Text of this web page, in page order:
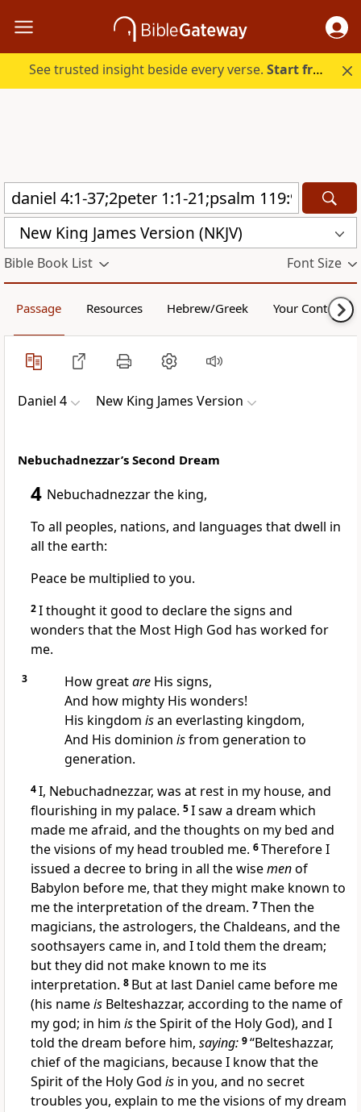
See trusted insight beside every verse.Start free.
New King James Version (NKJV)
Bible Book List Font Size
Passage Resources Hebrew/Greek Your Content
Daniel 4 New King James Version
Nebuchadnezzar’s Second Dream
4 Nebuchadnezzar the king,
To all peoples, nations, and languages that dwell in
all the earth:
Peace be multiplied to you.
2I thought it good to declare the signs and
wonders that the Most High God has worked for
me.
3 How greatareHis signs,
And how mighty His wonders!
His kingdom is an everlasting kingdom,
And His dominion isfrom generation to
generation.
4I, Nebuchadnezzar, was at rest in my house, and
flourishing in my palace. 5I saw a dream which
made me afraid, and the thoughts on my bed and
the visions of my head troubled me. 6Therefore I
issued a decree to bring in all the wisemenof
Babylon before me, that they might make known to
me the interpretation of the dream. 7Then the
magicians, the astrologers, the Chaldeans, and the
soothsayers came in, and I told them the dream;
but they did not make known to me its
interpretation. 8 But at last Daniel came before me
(his nameis Belteshazzar, according to the name of
my god; in him isthe Spirit of the Holy God), and I
told the dream before him, saying: 9“Belteshazzar,
chief of the magicians, because I know that the
Spirit of the Holy God is in you, and no secret
troubles you, explain to me the visions of my dream